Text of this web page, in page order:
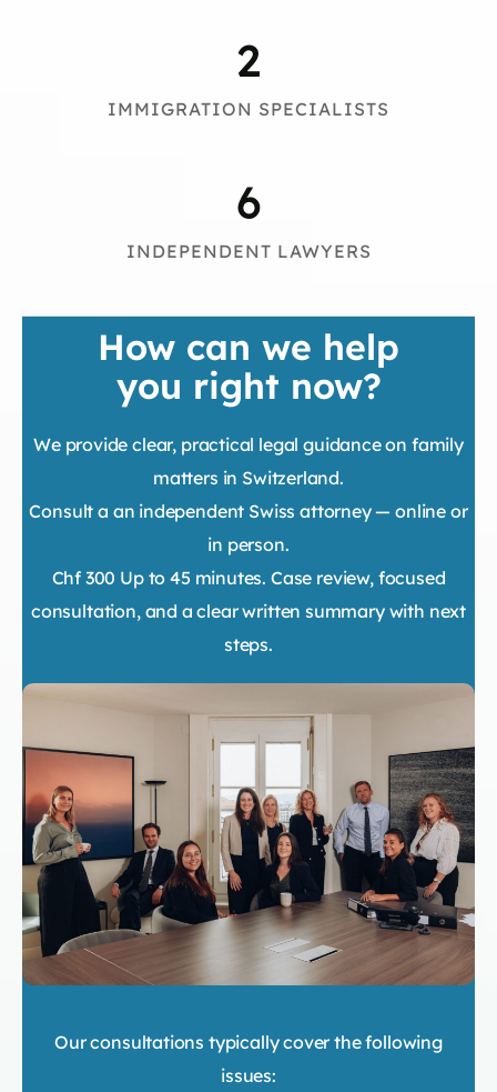
2
IMMIGRATION SPECIALISTS
6
INDEPENDENT LAWYERS
How can we help
you right now?
We provide clear, practical legal guidance on family
matters in Switzerland.
Consult a an independent Swiss attorney — online or
in person.
Chf 300 Up to 45 minutes. Case review, focused
consultation, and a clear written summary with next
steps.
Our consultations typically cover the following
issues: